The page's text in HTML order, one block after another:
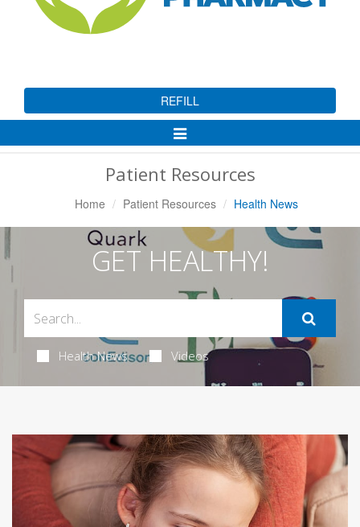
REFILL
Toggle
Patient Resources
Home Patient Resources Health News
GET HEALTHY!
Health News Videos